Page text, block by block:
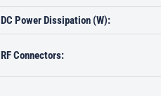
DC Power Dissipation (W):
RF Connectors: